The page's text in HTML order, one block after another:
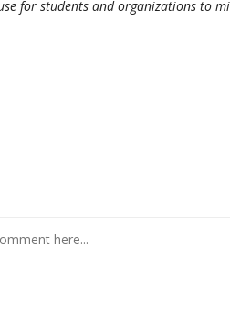
for students and organizations to